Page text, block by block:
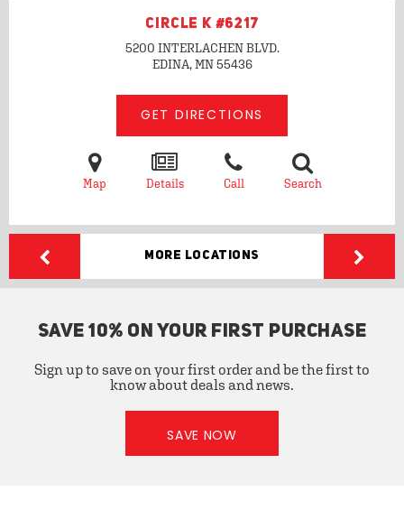
CIRCLE K #6217
5200 INTERLACHEN BLVD.
EDINA, MN55436
GET DIRECTIONS
Map Details Call Search
More Locations
SAVE 10% ON YOUR FIRST PURCHASE
Sign up to save on your first order and be the first to
know about deals and news.
SAVE NOW